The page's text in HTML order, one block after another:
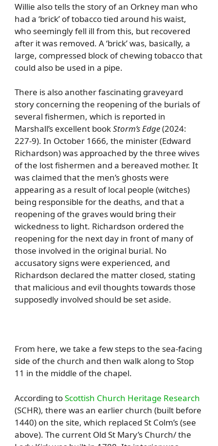
Willie also tells the story of an Orkney man who
had a ‘brick’ of tobacco tied around his waist,
who seemingly fell ill from this, but recovered
after it was removed. A ‘brick’ was, basically, a
large, compressed block of chewing tobacco that
could also be used in a pipe.
There is also another fascinating graveyard
story concerning the reopening of the burials of
several fishermen, which is reported in
Marshall’s excellent bookStorm’s Edge(2024:
227-9). In October 1666, the minister (Edward
Richardson) was approached by the three wives
of the lost fishermen and a bereaved mother. It
was claimed that the men’s ghosts were
appearing as a result of local people (witches)
being responsible for the deaths, and that a
reopening of the graves would bring their
wickedness to light. Richardson ordered the
reopening for the next day in front of many of
those involved in the original burial. No
accusatory signs were experienced, and
Richardson declared the matter closed, stating
that malicious and evil thoughts towards those
supposedly involved should be set aside.
From here, we take a few steps to the sea-facing
side of the church and then walk along to Stop
11 in the middle of the chapel.
According toScottish Church Heritage Research
(SCHR), there was an earlier church (built before
1440) on the site, which replaced St Colm’s (see
above). The current Old St Mary’s Church/ the